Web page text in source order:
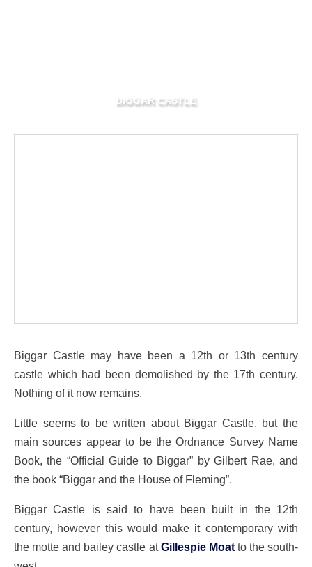
BIGGAR CASTLE
Biggar Castle may have been a 12th or 13th century
castle which had been demolished by the 17th century.
Nothing of it now remains.
Little seems to be written about Biggar Castle, but the
main sources appear to be the Ordnance Survey Name
Book, the “Official Guide to Biggar” by Gilbert Rae, and
the book “Biggar and the House of Fleming”.
Biggar Castle is said to have been built in the 12th
century, however this would make it contemporary with
the motte and bailey castle atGillespie Moatto the south-